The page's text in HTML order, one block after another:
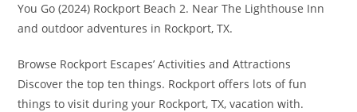
You Go (2024) Rockport Beach 2. Near The Lighthouse Inn
and outdoor adventures in Rockport, TX.
Browse Rockport Escapes’ Activities and Attractions
Discover the top ten things. Rockport offers lots of fun
things to visit during your Rockport, TX, vacation with.